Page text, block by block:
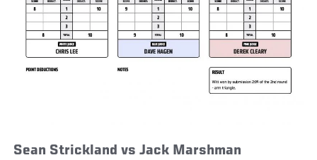
Sean Strickland vs Jack Marshman